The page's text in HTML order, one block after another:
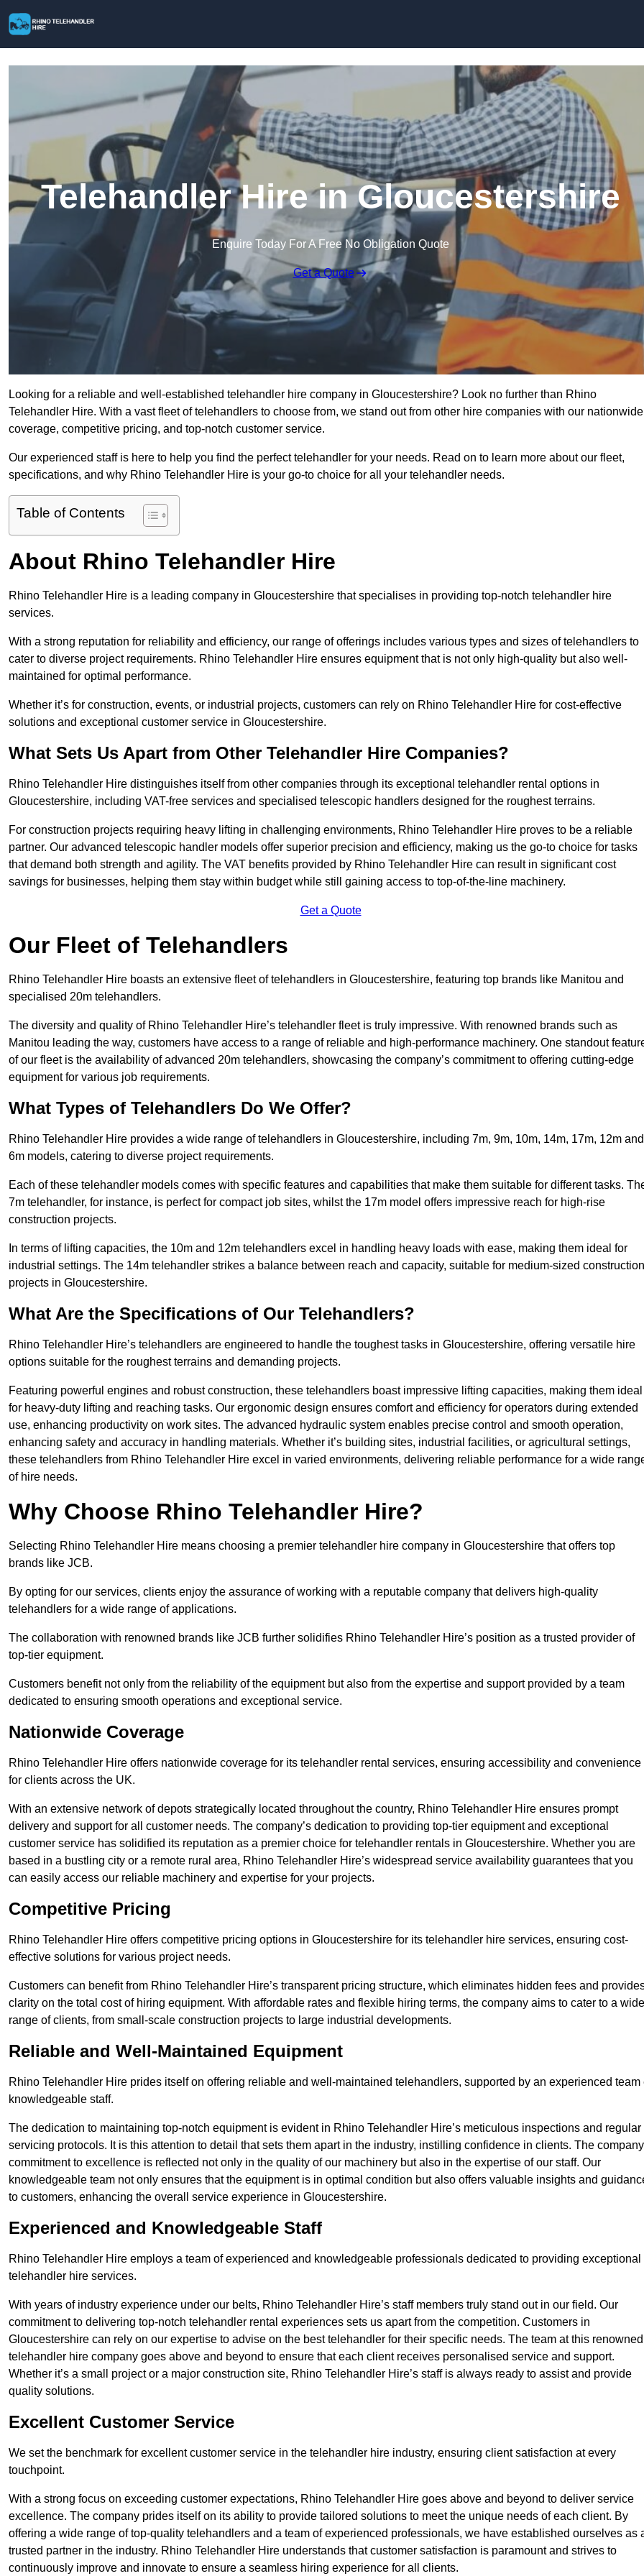
Telehandler Hire in Gloucestershire
Enquire Today For A Free No Obligation Quote
Get a Quote
Looking for a reliable and well-established telehandler hire company in Gloucestershire? Look no further than Rhino
Telehandler Hire. With a vast fleet of telehandlers to choose from, we stand out from other hire companies with our nationwide
coverage, competitive pricing, and top-notch customer service.
Our experienced staff is here to help you find the perfect telehandler for your needs. Read on to learn more about our fleet,
specifications, and why Rhino Telehandler Hire is your go-to choice for all your telehandler needs.
Table of Contents
About Rhino Telehandler Hire
Rhino Telehandler Hire is a leading company in Gloucestershire that specialises in providing top-notch telehandler hire
services.
With a strong reputation for reliability and efficiency, our range of offerings includes various types and sizes of telehandlers to
cater to diverse project requirements. Rhino Telehandler Hire ensures equipment that is not only high-quality but also well-
maintained for optimal performance.
Whether it’s for construction, events, or industrial projects, customers can rely on Rhino Telehandler Hire for cost-effective
solutions and exceptional customer service in Gloucestershire.
What Sets Us Apart from Other Telehandler Hire Companies?
Rhino Telehandler Hire distinguishes itself from other companies through its exceptional telehandler rental options in
Gloucestershire, including VAT-free services and specialised telescopic handlers designed for the roughest terrains.
For construction projects requiring heavy lifting in challenging environments, Rhino Telehandler Hire proves to be a reliable
partner. Our advanced telescopic handler models offer superior precision and efficiency, making us the go-to choice for tasks
that demand both strength and agility. The VAT benefits provided by Rhino Telehandler Hire can result in significant cost
savings for businesses, helping them stay within budget while still gaining access to top-of-the-line machinery.
Get a Quote
Our Fleet of Telehandlers
Rhino Telehandler Hire boasts an extensive fleet of telehandlers in Gloucestershire, featuring top brands like Manitou and
specialised 20m telehandlers.
The diversity and quality of Rhino Telehandler Hire’s telehandler fleet is truly impressive. With renowned brands such as
Manitou leading the way, customers have access to a range of reliable and high-performance machinery. One standout
of our fleet is the availability of advanced 20m telehandlers, showcasing the company’s commitment to offering cutting-edge
equipment for various job requirements.
What Types of Telehandlers Do We Offer?
Rhino Telehandler Hire provides a wide range of telehandlers in Gloucestershire, including 7m, 9m, 10m, 14m, 17m, 12m and
6m models, catering to diverse project requirements.
Each of these telehandler models comes with specific features and capabilities that make them suitable for different tasks.
7m telehandler, for instance, is perfect for compact job sites, whilst the 17m model offers impressive reach for high-rise
construction projects.
In terms of lifting capacities, the 10m and 12m telehandlers excel in handling heavy loads with ease, making them ideal for
industrial settings. The 14m telehandler strikes a balance between reach and capacity, suitable for medium-sized construction
projects in Gloucestershire.
What Are the Specifications of Our Telehandlers?
Rhino Telehandler Hire’s telehandlers are engineered to handle the toughest tasks in Gloucestershire, offering versatile hire
options suitable for the roughest terrains and demanding projects.
Featuring powerful engines and robust construction, these telehandlers boast impressive lifting capacities, making them ideal
for heavy-duty lifting and reaching tasks. Our ergonomic design ensures comfort and efficiency for operators during extended
use, enhancing productivity on work sites. The advanced hydraulic system enables precise control and smooth operation,
enhancing safety and accuracy in handling materials. Whether it’s building sites, industrial facilities, or agricultural settings,
these telehandlers from Rhino Telehandler Hire excel in varied environments, delivering reliable performance for a wide
of hire needs.
Why Choose Rhino Telehandler Hire?
Selecting Rhino Telehandler Hire means choosing a premier telehandler hire company in Gloucestershire that offers top
brands like JCB.
By opting for our services, clients enjoy the assurance of working with a reputable company that delivers high-quality
telehandlers for a wide range of applications.
The collaboration with renowned brands like JCB further solidifies Rhino Telehandler Hire’s position as a trusted provider of
top-tier equipment.
Customers benefit not only from the reliability of the equipment but also from the expertise and support provided by a team
dedicated to ensuring smooth operations and exceptional service.
Nationwide Coverage
Rhino Telehandler Hire offers nationwide coverage for its telehandler rental services, ensuring accessibility and convenience
for clients across the UK.
With an extensive network of depots strategically located throughout the country, Rhino Telehandler Hire ensures prompt
delivery and support for all customer needs. The company’s dedication to providing top-tier equipment and exceptional
customer service has solidified its reputation as a premier choice for telehandler rentals in Gloucestershire. Whether you are
based in a bustling city or a remote rural area, Rhino Telehandler Hire’s widespread service availability guarantees that you
can easily access our reliable machinery and expertise for your projects.
Competitive Pricing
Rhino Telehandler Hire offers competitive pricing options in Gloucestershire for its telehandler hire services, ensuring cost-
effective solutions for various project needs.
Customers can benefit from Rhino Telehandler Hire’s transparent pricing structure, which eliminates hidden fees and
clarity on the total cost of hiring equipment. With affordable rates and flexible hiring terms, the company aims to cater to a wide
range of clients, from small-scale construction projects to large industrial developments.
Reliable and Well-Maintained Equipment
Rhino Telehandler Hire prides itself on offering reliable and well-maintained telehandlers, supported by an experienced team
knowledgeable staff.
The dedication to maintaining top-notch equipment is evident in Rhino Telehandler Hire’s meticulous inspections and regular
servicing protocols. It is this attention to detail that sets them apart in the industry, instilling confidence in clients. The
commitment to excellence is reflected not only in the quality of our machinery but also in the expertise of our staff. Our
knowledgeable team not only ensures that the equipment is in optimal condition but also offers valuable insights and
to customers, enhancing the overall service experience in Gloucestershire.
Experienced and Knowledgeable Staff
Rhino Telehandler Hire employs a team of experienced and knowledgeable professionals dedicated to providing exceptional
telehandler hire services.
With years of industry experience under our belts, Rhino Telehandler Hire’s staff members truly stand out in our field. Our
commitment to delivering top-notch telehandler rental experiences sets us apart from the competition. Customers in
Gloucestershire can rely on our expertise to advise on the best telehandler for their specific needs. The team at this renowned
telehandler hire company goes above and beyond to ensure that each client receives personalised service and support.
Whether it’s a small project or a major construction site, Rhino Telehandler Hire’s staff is always ready to assist and provide
quality solutions.
Excellent Customer Service
We set the benchmark for excellent customer service in the telehandler hire industry, ensuring client satisfaction at every
touchpoint.
With a strong focus on exceeding customer expectations, Rhino Telehandler Hire goes above and beyond to deliver service
excellence. The company prides itself on its ability to provide tailored solutions to meet the unique needs of each client. By
offering a wide range of top-quality telehandlers and a team of experienced professionals, we have established ourselves as
trusted partner in the industry. Rhino Telehandler Hire understands that customer satisfaction is paramount and strives to
continuously improve and innovate to ensure a seamless hiring experience for all clients.